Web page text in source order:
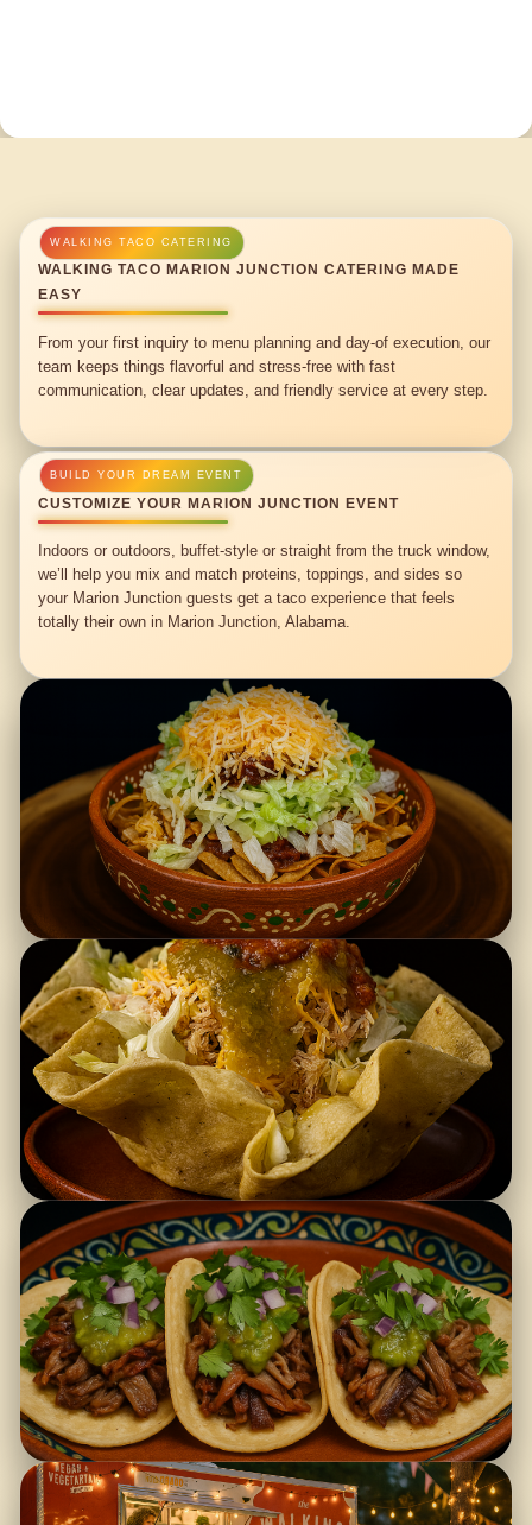
WALKING TACO MARION JUNCTION CATERING MADE
EASY
From your first inquiry to menu planning and day-of execution, our
team keeps things flavorful and stress-free with fast
communication, clear updates, and friendly service at every step.
CUSTOMIZE YOUR MARION JUNCTION EVENT
Indoors or outdoors, buffet-style or straight from the truck window,
we’ll help you mix and match proteins, toppings, and sides so
your Marion Junction guests get a taco experience that feels
totally their own in Marion Junction, Alabama.